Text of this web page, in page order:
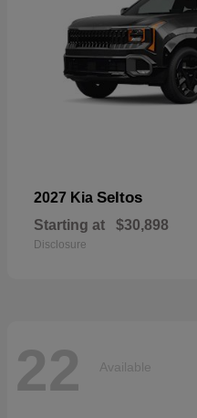
2027 Kia Seltos
Starting at $30,898
Disclosure
22 Available